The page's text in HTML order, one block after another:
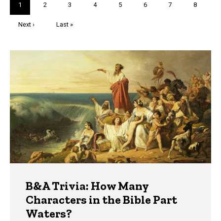
Current
page
1 Page
2 Page
3 Page
4 Page
5 Page
6 Page
7 Page
8
Next
Next ›
Last
Last »
Trivia
B&A Trivia: How Many
Characters in the Bible Part
Waters?